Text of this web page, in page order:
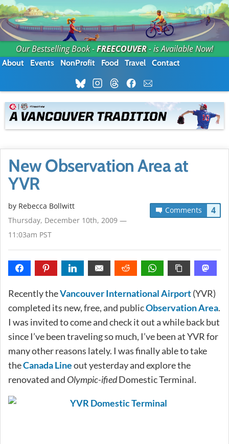
Our Bestselling Book -FREECOUVER- is Available Now!
About Events NonProfit Food Travel Contact
New Observation Area at
YVR
Comments 4
by Rebecca Bollwitt
Thursday, December 10th, 2009 —
11:03am PST
Recently theVancouver International Airport(YVR)
completed its new, free, and publicObservation Area.
I was invited to come and check it out a while back but
since I’ve been traveling so much, I’ve been at YVR for
many other reasons lately. I was finally able to take
theCanada Lineout yesterday and explore the
renovated and Olympic-ifiedDomestic Terminal.